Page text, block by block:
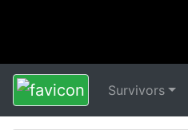
Survivors